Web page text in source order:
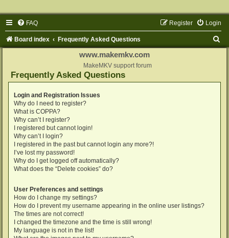
FAQ Login
Register
Board index Frequently Asked Questions
www.makemkv.com
MakeMKV support forum
Frequently Asked Questions
Login and Registration Issues
Why do I need to register?
What is COPPA?
Why can’t I register?
I registered but cannot login!
Why can’t I login?
I registered in the past but cannot login any more?!
I’ve lost my password!
Why do I get logged off automatically?
What does the “Delete cookies” do?
User Preferences and settings
How do I change my settings?
How do I prevent my username appearing in the online user listings?
The times are not correct!
I changed the timezone and the time is still wrong!
My language is not in the list!